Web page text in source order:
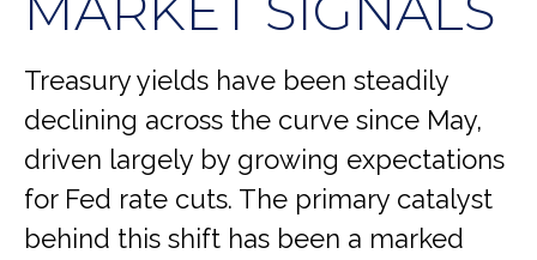
Treasury yields have been steadily
declining across the curve since May,
driven largely by growing expectations
for Fed rate cuts. The primary catalyst
behind this shift has been a marked